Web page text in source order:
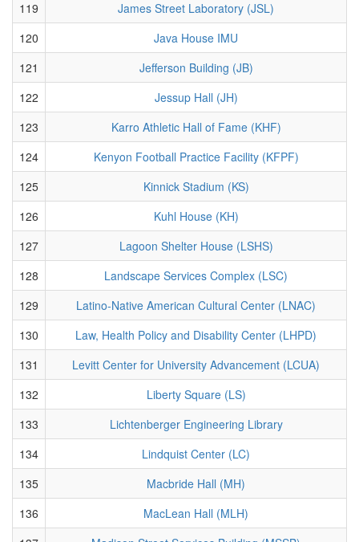
119
James Street Laboratory (JSL)
120
Java House IMU
121
Jefferson Building (JB)
122
Jessup Hall (JH)
123
Karro Athletic Hall of Fame (KHF)
124
Kenyon Football Practice Facility (KFPF)
125
Kinnick Stadium (KS)
126
Kuhl House (KH)
127
Lagoon Shelter House (LSHS)
128
Landscape Services Complex (LSC)
129
Latino-Native American Cultural Center (LNAC)
130
Law, Health Policy and Disability Center (LHPD)
131
Levitt Center for University Advancement (LCUA)
132
Liberty Square (LS)
133
Lichtenberger Engineering Library
134
Lindquist Center (LC)
135
Macbride Hall (MH)
136
MacLean Hall (MLH)